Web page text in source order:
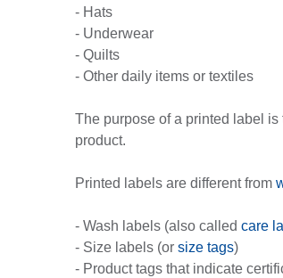
- Hats
- Underwear
- Quilts
- Other daily items or textiles
The purpose of a printed label
product.
Printed labels are different from
- Wash labels (also called care
- Size labels (or size tags)
- Product tags that indicate